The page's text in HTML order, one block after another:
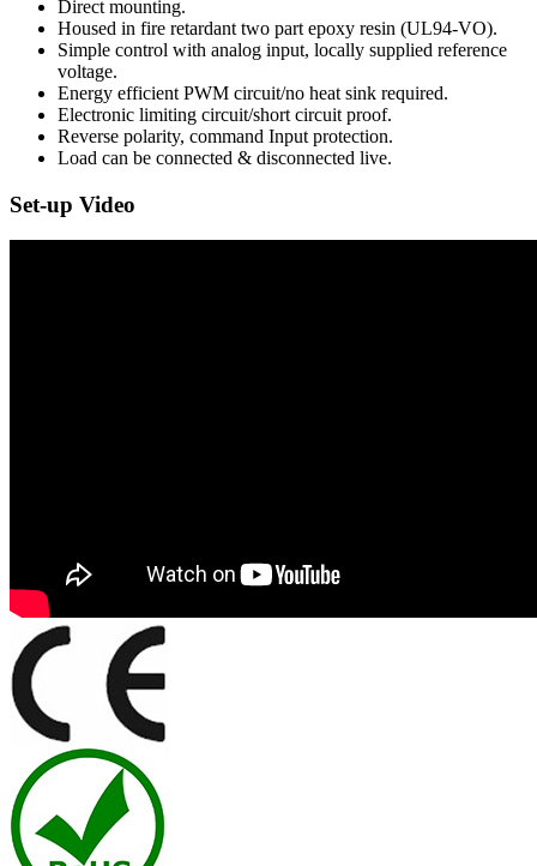
Direct mounting.
Housed in fire retardant two part epoxy resin (UL94-VO).
Simple control with analog input, locally supplied reference
voltage.
Energy efficient PWM circuit/no heat sink required.
Electronic limiting circuit/short circuit proof.
Reverse polarity, command Input protection.
Load can be connected & disconnected live.
Set-up Video